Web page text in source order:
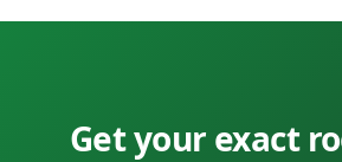
Get your exact